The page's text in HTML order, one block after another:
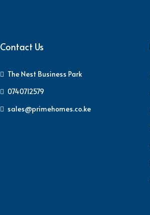
Contact Us
The Nest Business Park
0740712579
sales@primehomes.co.ke